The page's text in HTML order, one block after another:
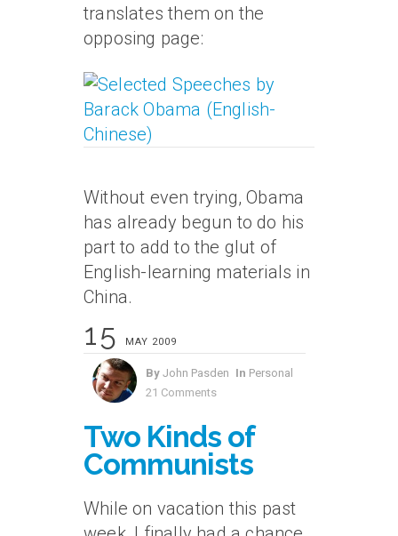
translates them on the
opposing page:
Without even trying, Obama
has already begun to do his
part to add to the glut of
English-learning materials in
China.
15 MAY 2009
By John Pasden In Personal
21 Comments
Two Kinds of
Communists
While on vacation this past